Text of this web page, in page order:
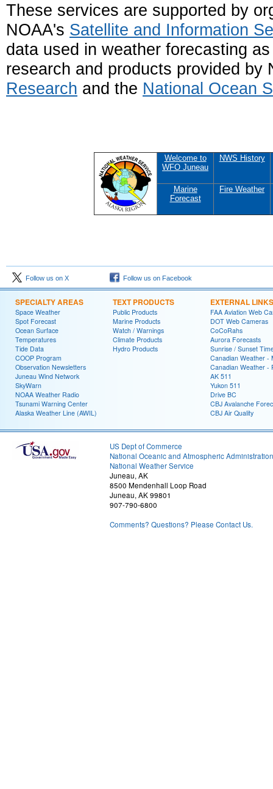
These services are supported by
NOAA's Satellite and Information
data used in weather forecasting
research and products provided by
Research and the National Ocean
Welcome to
WFO Juneau
NWS History
Marine
Forecast
Fire Weather
Follow us on X Follow us on Facebook
SPECIALTY AREAS
Space Weather
Spot Forecast
Ocean Surface
Temperatures
Tide Data
COOP Program
Observation Newsletters
Juneau Wind Network
SkyWarn
NOAA Weather Radio
Tsunami Warning Center
Alaska Weather Line (AWIL)
TEXT PRODUCTS
Public Products
Marine Products
Watch / Warnings
Climate Products
Hydro Products
EXTERNAL LINKS
FAA Aviation Web
DOT Web Cameras
CoCoRahs
Aurora Forecasts
Sunrise / Sunset
Canadian Weather -
Canadian Weather -
AK 511
Yukon 511
Drive BC
CBJ Avalanche
CBJ Air Quality
US Dept of Commerce
National Oceanic and Atmospheric Administration
National Weather Service
Juneau, AK
8500 Mendenhall Loop Road
Juneau, AK 99801
907-790-6800
Comments? Questions? Please Contact Us.